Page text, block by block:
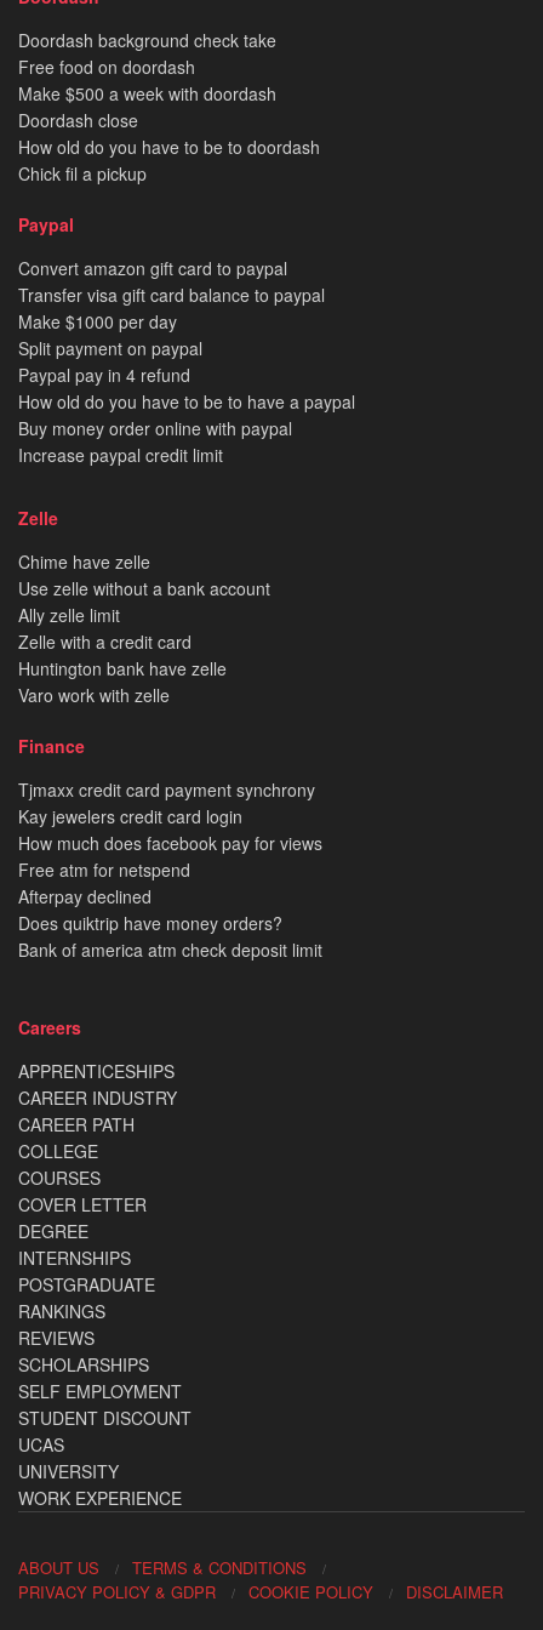
Doordash background check take
Free food on doordash
Make $500 a week with doordash
Doordash close
How old do you have to be to doordash
Chick fil a pickup
Paypal
Convert amazon gift card to paypal
Transfer visa gift card balance to paypal
Make $1000 per day
Split payment on paypal
Paypal pay in 4 refund
How old do you have to be to have a paypal
Buy money order online with paypal
Increase paypal credit limit
Zelle
Chime have zelle
Use zelle without a bank account
Ally zelle limit
Zelle with a credit card
Huntington bank have zelle
Varo work with zelle
Finance
Tjmaxx credit card payment synchrony
Kay jewelers credit card login
How much does facebook pay for views
Free atm for netspend
Afterpay declined
Does quiktrip have money orders?
Bank of america atm check deposit limit
Careers
APPRENTICESHIPS
CAREER INDUSTRY
CAREER PATH
COLLEGE
COURSES
COVER LETTER
DEGREE
INTERNSHIPS
POSTGRADUATE
RANKINGS
REVIEWS
SCHOLARSHIPS
SELF EMPLOYMENT
STUDENT DISCOUNT
UCAS
UNIVERSITY
WORK EXPERIENCE
ABOUT US
TERMS & CONDITIONS
PRIVACY POLICY & GDPR
COOKIE POLICY DISCLAIMER